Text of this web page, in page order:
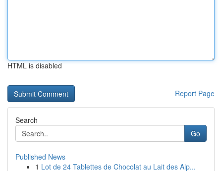
HTML is disabled
Report Page
Search
Go
Published News
1 Lot de 24 Tablettes de Chocolat au Lait des Alp...